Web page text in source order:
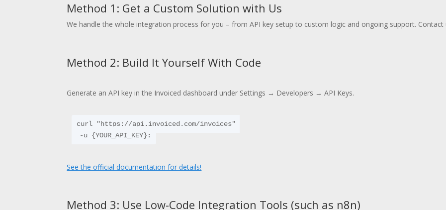
Method 1: Get a Custom Solution with Us
We handle the whole integration process for you – from API key setup to custom logic and ongoing support.
Method 2: Build It Yourself With Code
Generate an API key in the Invoiced dashboard under Settings → Developers → API Keys.
curl "https://api.invoiced.com/invoices"
  -u {YOUR_API_KEY}:
See the official documentation for details!
Method 3: Use Low-Code Integration Tools (such as n8n)